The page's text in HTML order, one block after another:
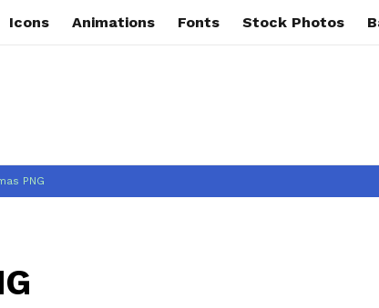
Icons Animations Fonts Stock Photos
PNG